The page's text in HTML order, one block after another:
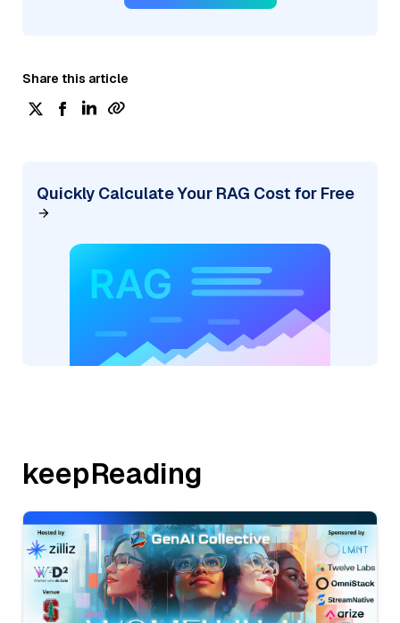
Share this article
Quickly Calculate Your RAG Cost for Free
keepReading